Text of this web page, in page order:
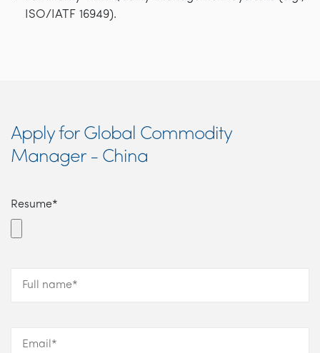
ISO/IATF 16949).
Apply for Global Commodity
Manager - China
Resume*